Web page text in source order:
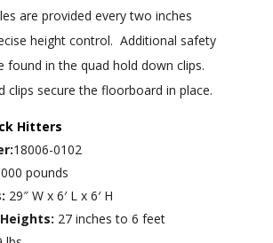
are provided every two inches
height control. Additional safety
found in the quad hold down clips.
clips secure the floorboard in place.
Hitters
18006-0102
pounds
29″ W x 6′ L x 6′ H
27 inches to 6 feet